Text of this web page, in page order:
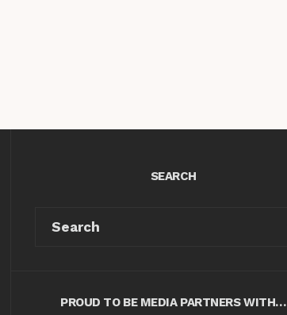
SEARCH
PROUD TO BE MEDIA PARTNERS WITH…